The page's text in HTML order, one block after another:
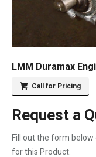
LMM Duramax
Call for Pricing
Request a
Fill out the form below
for this Product.